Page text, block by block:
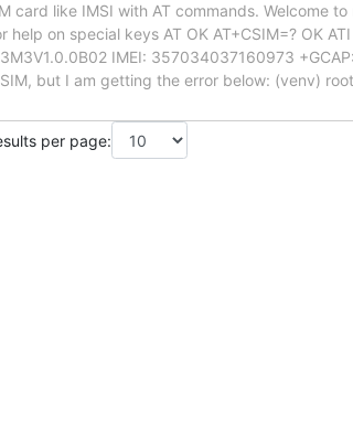
card like IMSI with AT commands. Welcome to
on special keys AT OK AT+CSIM=? OK
IMEI: 357034037160973
but I am getting the error below: (venv)
per page: